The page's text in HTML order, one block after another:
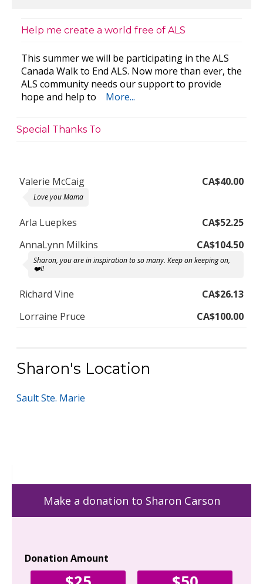
Help me create a world free of ALS
This summer we will be participating in the ALS
Canada Walk to End ALS. Now more than ever, the
ALS community needs our support to provide
hope and help to
More...
Special Thanks To
Valerie McCaig CA$40.00
Love you Mama
Arla Luepkes
CA$52.25
AnnaLynn Milkins
CA$104.50
Sharon, you are in inspiration to so many. Keep on keeping on,
❤️I!
Richard Vine
CA$26.13
Lorraine Pruce
CA$100.00
Sharon's Location
Sault Ste. Marie
Make a donation to Sharon Carson
Donation Amount